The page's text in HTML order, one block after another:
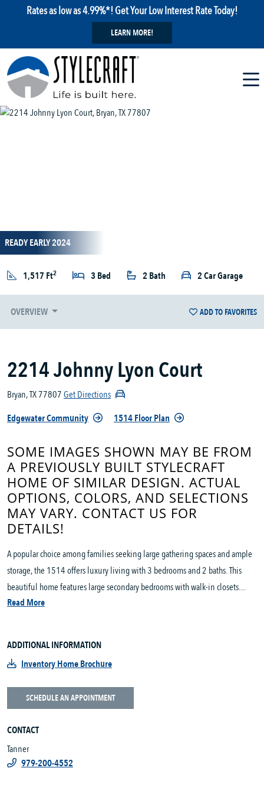
Rates as low as 4.99%*! Get Your Low Interest Rate Today!
LEARN MORE!
READY EARLY 2024
1,517 Ft2 3 Bed 2 Bath 2 Car Garage
OVERVIEW ADD TO FAVORITES
2214 Johnny Lyon Court
Bryan, TX 77807Get Directions
Edgewater Community
1514 Floor Plan
SOME IMAGES SHOWN MAY BE FROM
A PREVIOUSLY BUILT STYLECRAFT
HOME OF SIMILAR DESIGN. ACTUAL
OPTIONS, COLORS, AND SELECTIONS
MAY VARY. CONTACT US FOR
DETAILS!
A popular choice among families seeking large gathering spaces and ample
storage, the 1514 offers luxury living with 3 bedrooms and 2 baths. This
beautiful home features large secondary bedrooms with walk-in closets....
Read More
ADDITIONAL INFORMATION
Inventory Home Brochure
SCHEDULE AN APPOINTMENT
CONTACT
Tanner
979-200-4552